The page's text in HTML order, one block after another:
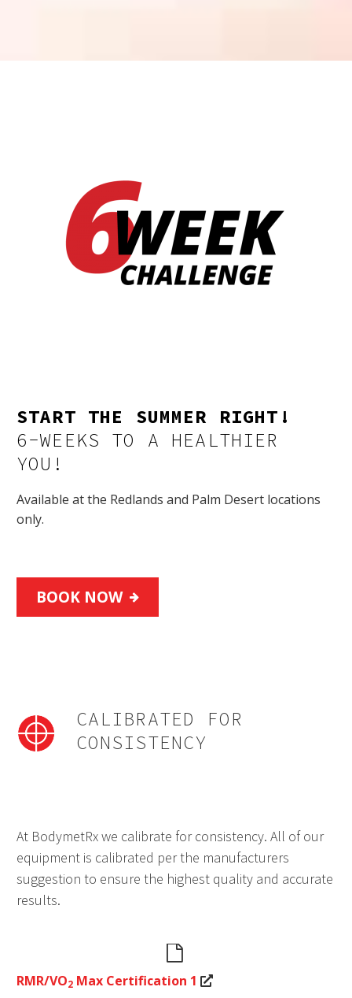
START THE SUMMER RIGHT!
6-WEEKS TO A HEALTHIER
YOU!
Available at the Redlands and Palm Desert locations
only.
BOOK NOW 
CALIBRATED FOR
CONSISTENCY
At BodymetRx we calibrate for consistency. All of our
equipment is calibrated per the manufacturers
suggestion to ensure the highest quality and accurate
results.


RMR/VO2 Max Certification 1